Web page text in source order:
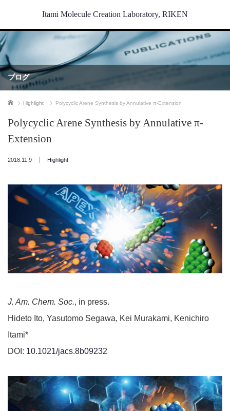
Itami Molecule Creation Laboratory, RIKEN
ブログ
ホーム Highlight Polycyclic Arene Synthesis by Annulative π-Extension
Polycyclic Arene Synthesis by Annulative π-
Extension
2018.11.9 Highlight
J. Am. Chem. Soc., in press.
Hideto Ito, Yasutomo Segawa, Kei Murakami, Kenichiro
Itami*
DOI: 10.1021/jacs.8b09232